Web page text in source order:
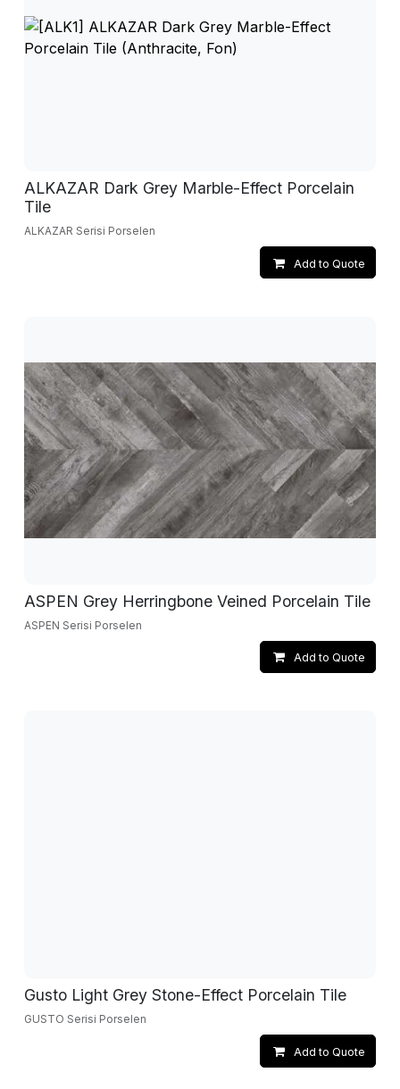
ALKAZAR Dark Grey Marble-Effect Porcelain
Tile
ALKAZAR Serisi Porselen
Add to Quote
ASPEN Grey Herringbone Veined Porcelain Tile
ASPEN Serisi Porselen
Add to Quote
Gusto Light Grey Stone-Effect Porcelain Tile
GUSTO Serisi Porselen
Add to Quote